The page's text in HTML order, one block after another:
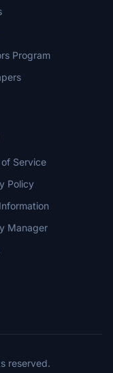
Program
Service
Policy
Manager
reserved.